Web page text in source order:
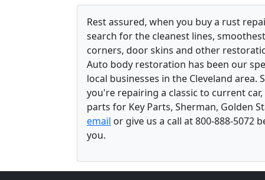
Rest assured, when you buy a rust
search for the cleanest lines,
corners, door skins and other
Auto body restoration has been our
local businesses in the Cleveland
you're repairing a classic to current
parts for Key Parts, Sherman, Golden
email or give us a call at 800-888-5072
you.